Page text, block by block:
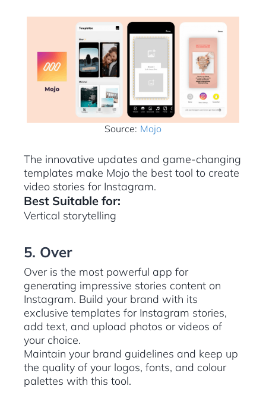
Source: Mojo
The innovative updates and game-changing
templates make Mojo the best tool to create
video stories for Instagram.
Best Suitable for:
Vertical storytelling
5. Over
Over is the most powerful app for
generating impressive stories content on
Instagram. Build your brand with its
exclusive templates for Instagram stories,
add text, and upload photos or videos of
your choice.
Maintain your brand guidelines and keep up
the quality of your logos, fonts, and colour
palettes with this tool.